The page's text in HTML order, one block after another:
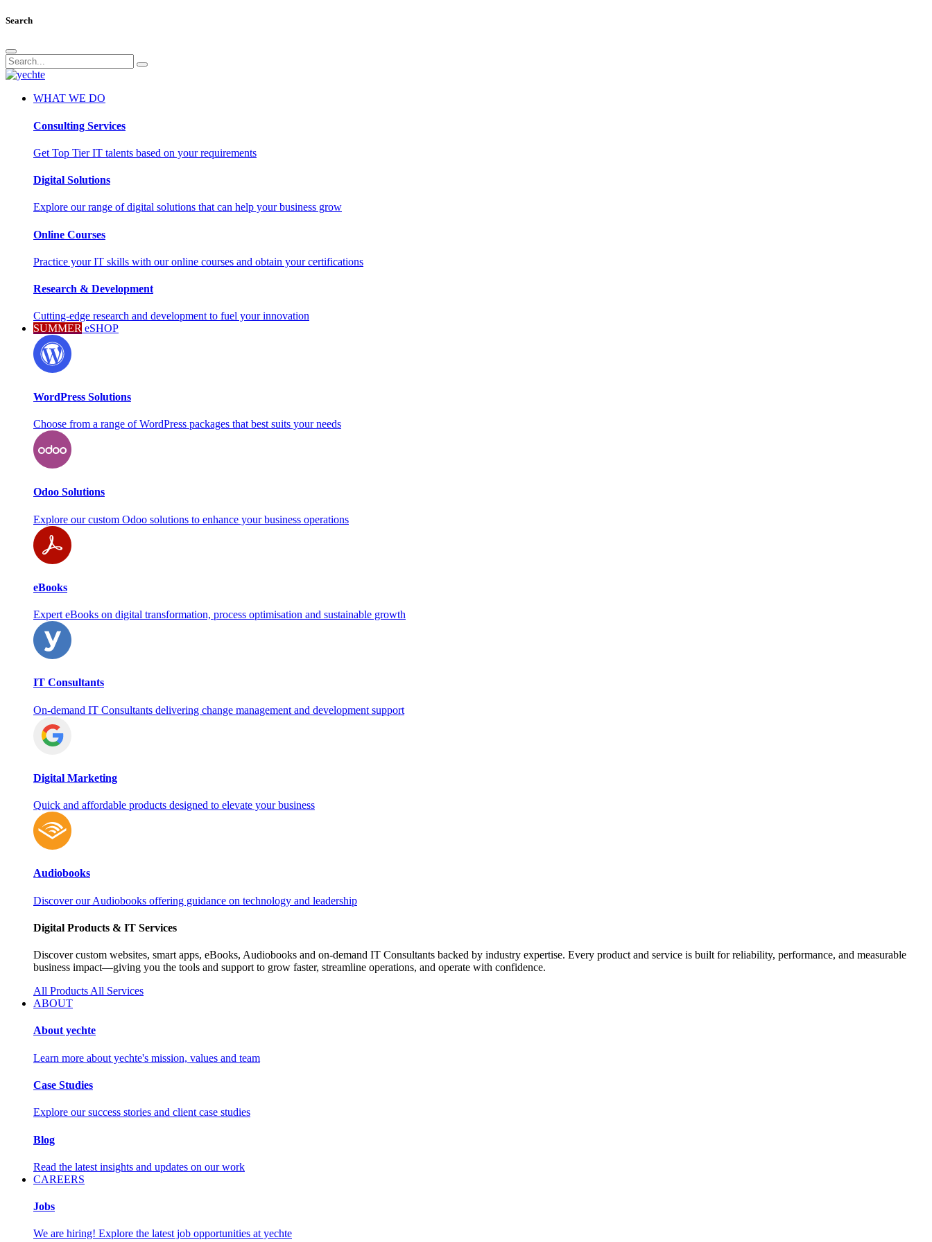
Search
WHAT WE DO
Consulting Services
Get Top Tier IT talents based on your requirements
Digital Solutions
Explore our range of digital solutions that can help your business grow
Online Courses
Practice your IT skills with our online courses and obtain your certifications
Research & Development
Cutting-edge research and development to fuel your innovation
SUMMER eSHOP
WordPress Solutions
Choose from a range of WordPress packages that best suits your needs
Odoo Solutions
Explore our custom Odoo solutions to enhance your business operations
eBooks
Expert eBooks on digital transformation, process optimisation and sustainable growth
IT Consultants
On‑demand IT Consultants delivering change management and development support
Digital Marketing
Quick and affordable products designed to elevate your business
Audiobooks
Discover our Audiobooks offering guidance on technology and leadership
Digital Products & IT Services
Discover custom websites, smart apps, eBooks, Audiobooks and on‑demand IT Consultants backed by industry expertise. Every product and service is built for reliability, performance, and measurable
business impact—giving you the tools and support to grow faster, streamline operations, and operate with confidence.
All Products All Services
ABOUT
About yechte
Learn more about yechte's mission, values and team
Case Studies
Explore our success stories and client case studies
Blog
Read the latest insights and updates on our work
CAREERS
Jobs
We are hiring! Explore the latest job opportunities at yechte